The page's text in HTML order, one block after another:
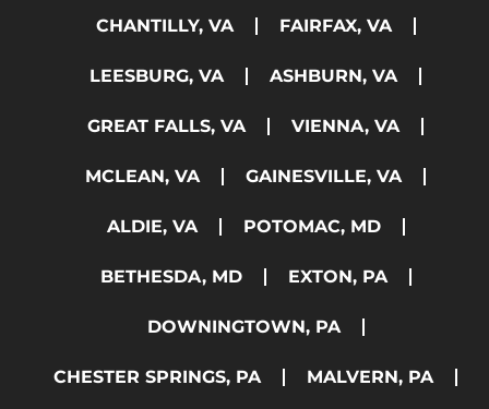
CHANTILLY, VA FAIRFAX, VA
LEESBURG, VA ASHBURN, VA
GREAT FALLS, VA VIENNA, VA
MCLEAN, VA GAINESVILLE, VA
ALDIE, VA POTOMAC, MD
BETHESDA, MD EXTON, PA
DOWNINGTOWN, PA
CHESTER SPRINGS, PA MALVERN, PA